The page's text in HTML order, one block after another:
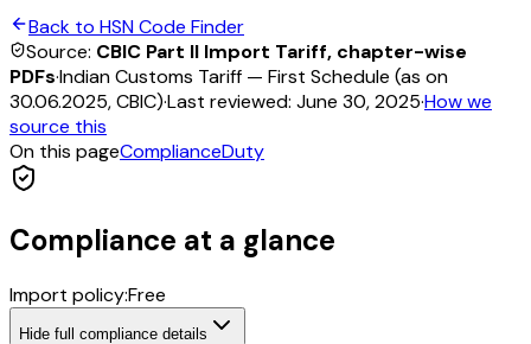
Back to HSN Code Finder
Source: CBIC Part II Import Tariff, chapter-wise
PDFs·Indian Customs Tariff — First Schedule (as on
30.06.2025, CBIC)·Last reviewed: June 30, 2025·How we
source this
On this pageComplianceDuty
Compliance at a glance
Import policy:Free
Hide full compliance details